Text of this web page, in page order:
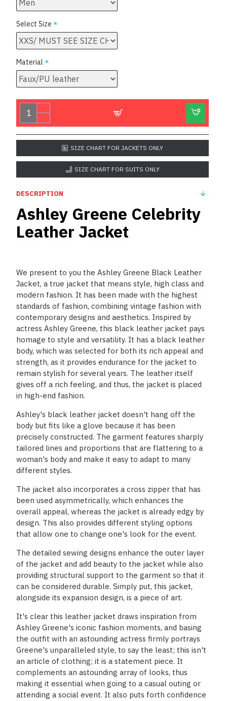
Select Size
Material
SIZE CHART FOR JACKETS ONLY
SIZE CHART FOR SUITS ONLY
DESCRIPTION
Ashley Greene Celebrity
Leather Jacket
We present to you the Ashley Greene Black Leather
Jacket, a true jacket that means style, high class and
modern fashion. It has been made with the highest
standards of fashion, combining vintage fashion with
contemporary designs and aesthetics. Inspired by
actress Ashley Greene, this black leather jacket pays
homage to style and versatility. It has a black leather
body, which was selected for both its rich appeal and
strength, as it provides endurance for the jacket to
remain stylish for several years. The leather itself
gives off a rich feeling, and thus, the jacket is placed
in high-end fashion.
Ashley's black leather jacket doesn't hang off the
body but fits like a glove because it has been
precisely constructed. The garment features sharply
tailored lines and proportions that are flattering to a
woman's body and make it easy to adapt to many
different styles.
The jacket also incorporates a cross zipper that has
been used asymmetrically, which enhances the
overall appeal, whereas the jacket is already edgy by
design. This also provides different styling options
that allow one to change one's look for the event.
The detailed sewing designs enhance the outer layer
of the jacket and add beauty to the jacket while also
providing structural support to the garment so that it
can be considered durable. Simply put, this jacket,
alongside its expansion design, is a piece of art.
It's clear this leather jacket draws inspiration from
Ashley Greene's iconic fashion moments, and basing
the outfit with an astounding actress firmly portrays
Greene's unparalleled style, to say the least; this isn't
an article of clothing; it is a statement piece. It
complements an astounding array of looks, thus
making it essential when going to a casual outing or
attending a social event. It also puts forth confidence